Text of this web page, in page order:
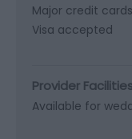
Major credit
Visa accepted
Provider
Available for